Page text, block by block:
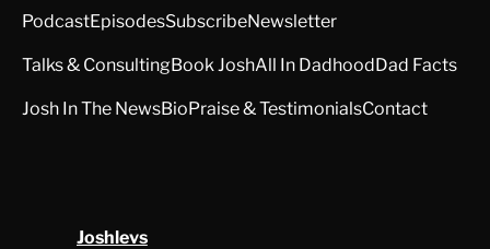
PodcastEpisodesSubscribeNewsletter
Talks & ConsultingBook JoshAll In DadhoodDad Facts
Josh In The NewsBioPraise & TestimonialsContact
Joshlevs